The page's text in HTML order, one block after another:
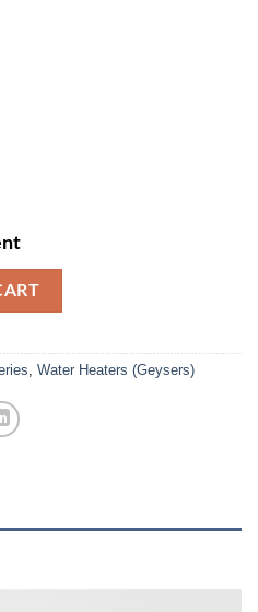
(800W/1200W/2000W) quantity
, Water Heaters (Geysers)